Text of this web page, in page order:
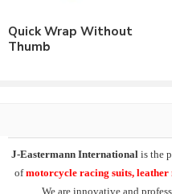
Quick Wrap Without
Thumb
J-Eastermann International is the
ofmotorcycle racing suits,
We are innovative and